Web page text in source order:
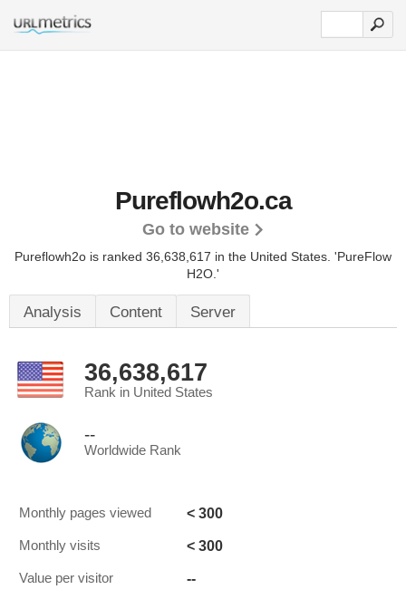
Pureflowh2o.ca
Go to website
Pureflowh2o is ranked 36,638,617 in the United States. 'PureFlow
H2O.'
Analysis Content Server
36,638,617
Rank in United States
--
Worldwide Rank
Monthly pages viewed < 300
Monthly visits < 300
Value per visitor --